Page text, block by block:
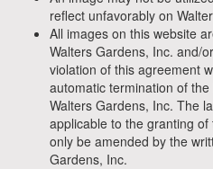
reflect unfavorably on
All images on this website
Walters Gardens, Inc. and/
violation of this agreement
automatic termination of
Walters Gardens, Inc. The
applicable to the granting
only be amended by the
Gardens, Inc.